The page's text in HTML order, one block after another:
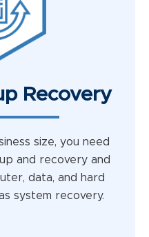
Recovery
size, you need
and recovery and
data, and hard
system recovery.